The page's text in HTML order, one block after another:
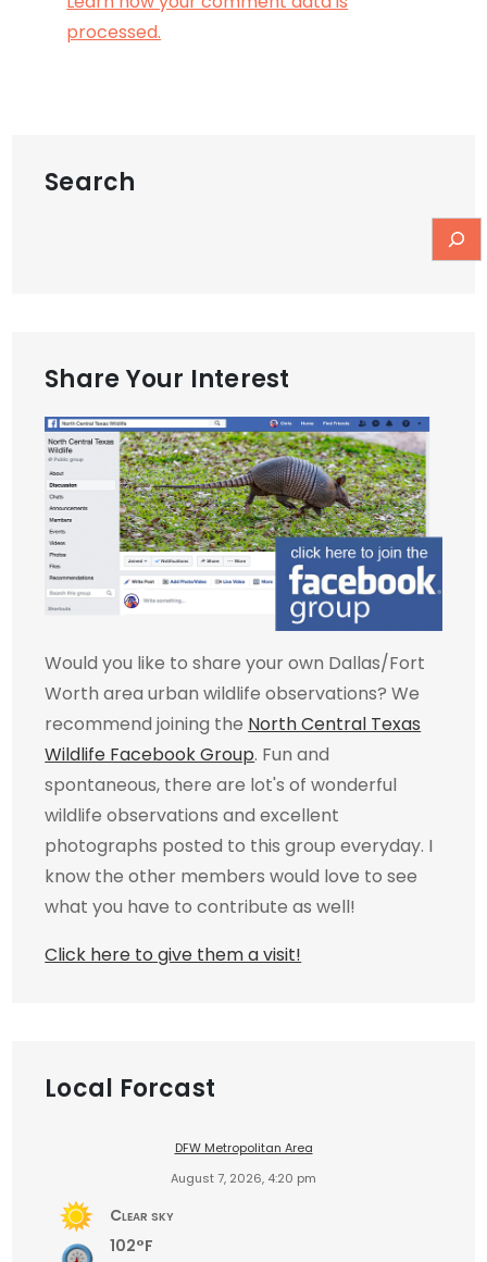
processed.
Search
Share Your Interest
Would you like to share your own Dallas/Fort
Worth area urban wildlife observations? We
recommend joining the North Central Texas
Wildlife Facebook Group. Fun and
spontaneous, there are lot's of wonderful
wildlife observations and excellent
photographs posted to this group everyday. I
know the other members would love to see
what you have to contribute as well!
Click here to give them a visit!
Local Forcast
DFW Metropolitan Area
August 7, 2026, 4:20 pm
Clear sky
102°F